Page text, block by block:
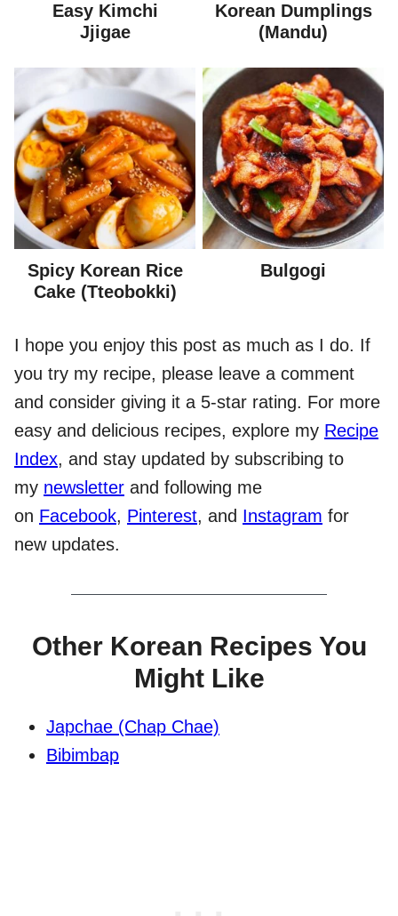
Easy Kimchi
Jjigae
Korean Dumplings
(Mandu)
Spicy Korean Rice
Cake (Tteobokki)
Bulgogi
I hope you enjoy this post as much as I do. If
you try my recipe, please leave a comment
and consider giving it a 5-star rating. For more
easy and delicious recipes, explore my Recipe
Index, and stay updated by subscribing to
my newsletter and following me
on Facebook, Pinterest, and Instagram for
new updates.
Other Korean Recipes You
Might Like
Japchae (Chap Chae)
Bibimbap